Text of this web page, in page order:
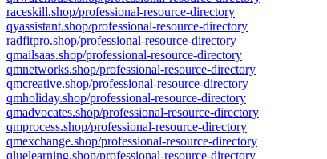
raceskill.shop/professional-resource-directory
qyassistant.shop/professional-resource-directory
radfitpro.shop/professional-resource-directory
qmailsaas.shop/professional-resource-directory
qmnetworks.shop/professional-resource-directory
qmcreative.shop/professional-resource-directory
qmholiday.shop/professional-resource-directory
qmadvocates.shop/professional-resource-directory
qmprocess.shop/professional-resource-directory
qmexchange.shop/professional-resource-directory
qluelearning.shop/professional-resource-directory